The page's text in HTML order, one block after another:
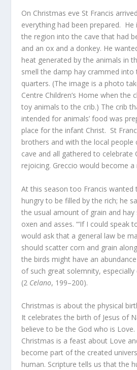
On Christmas eve St Francis
everything had been prepared.
the region into the cave that had
and an ox and a donkey. He
heat generated by the animals in
smell the damp hay crammed into
quarters. (The image is a photo
Centre Children’s Home when the
toy animals to the crib.) The crib
intended for animals’ food was
place for the infant Christ. St
brothers and with the local people
cave and all gathered to celebrate
rejoicing. Greccio would become
At this season too Francis wanted
hungry to be filled by the rich; he
the usual amount of grain and hay
oxen and asses. “‘If I could speak
would ask that a general law be
should scatter corn and grain
the birds might have an
of such great solemnity, especially
(2 Celano, 199–200).
Christmas is about the physical
It celebrates the birth of Jesus of
believe to be the God who is Love.
Christmas is a feast about Love
become part of the created
human. Scripture tells us that the